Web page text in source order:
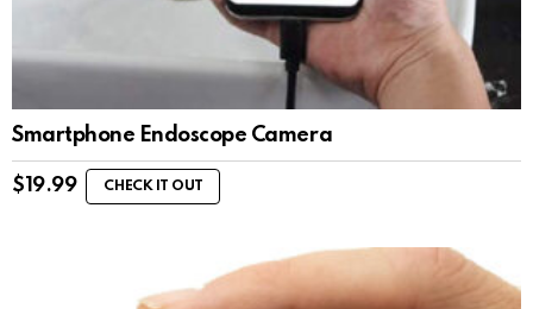
Smartphone Endoscope Camera
$ 19.99 CHECK IT OUT